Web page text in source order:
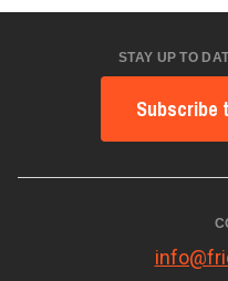
STAY UP TO
Subscribe